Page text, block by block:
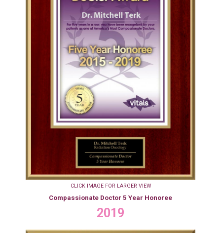
CLICK IMAGE FOR LARGER VIEW
Compassionate Doctor 5 Year Honoree
2019